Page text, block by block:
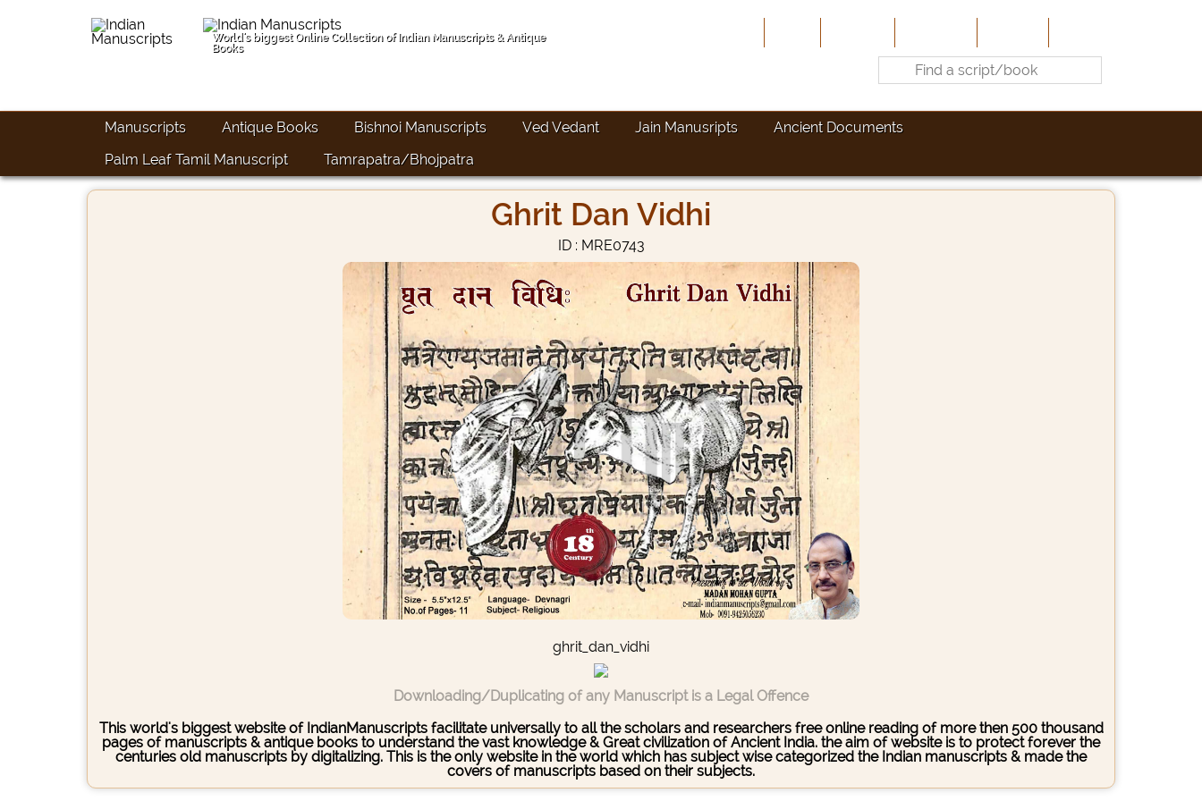
World's biggest Online Collection of Indian Manuscripts & Antique
Books
Manuscripts Antique Books Bishnoi Manuscripts Ved Vedant Jain Manusripts
Ancient Documents
Palm Leaf Tamil Manuscript
Tamrapatra/Bhojpatra
Ghrit Dan Vidhi
ID : MRE0743
ghrit_dan_vidhi
Downloading/Duplicating of any Manuscript is a Legal Offence
This world's biggest website of IndianManuscripts facilitate universally to all the scholars and researchers free online reading of more then 500 thousand
pages of manuscripts & antique books to understand the vast knowledge & Great civilization of Ancient India. the aim of website is to protect forever the
centuries old manuscripts by digitalizing. This is the only website in the world which has subject wise categorized the Indian manuscripts & made the
covers of manuscripts based on their subjects.